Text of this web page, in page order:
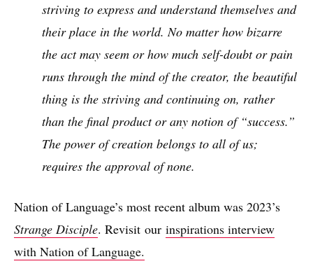
striving to express and understand themselves and
their place in the world. No matter how bizarre
the act may seem or how much self-doubt or pain
runs through the mind of the creator, the beautiful
thing is the striving and continuing on, rather
than the final product or any notion of “success.”
The power of creation belongs to all of us;
requires the approval of none.
Nation of Language’s most recent album was 2023’s
Strange Disciple. Revisit our inspirations interview
with Nation of Language.